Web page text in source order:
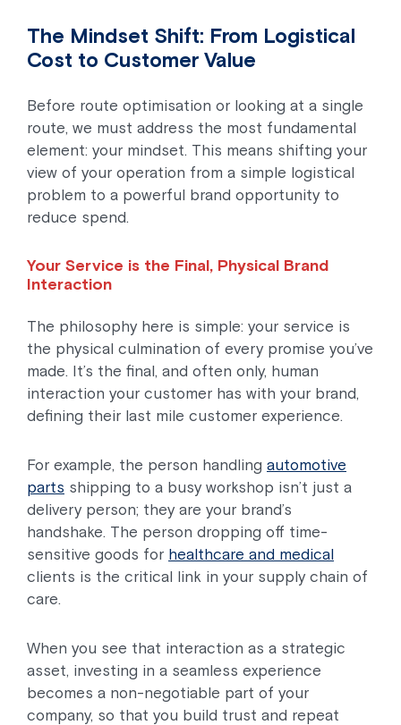
The Mindset Shift: From Logistical
Cost to Customer Value
Before route optimisation or looking at a single
route, we must address the most fundamental
element: your mindset. This means shifting your
view of your operation from a simple logistical
problem to a powerful brand opportunity to
reduce spend.
Your Service is the Final, Physical Brand
Interaction
The philosophy here is simple: your service is
the physical culmination of every promise you’ve
made. It’s the final, and often only, human
interaction your customer has with your brand,
defining their last mile customer experience.
For example, the person handling automotive
parts shipping to a busy workshop isn’t just a
delivery person; they are your brand’s
handshake. The person dropping off time-
sensitive goods for healthcare and medical
clients is the critical link in your supply chain of
care.
When you see that interaction as a strategic
asset, investing in a seamless experience
becomes a non-negotiable part of your
company, so that you build trust and repeat